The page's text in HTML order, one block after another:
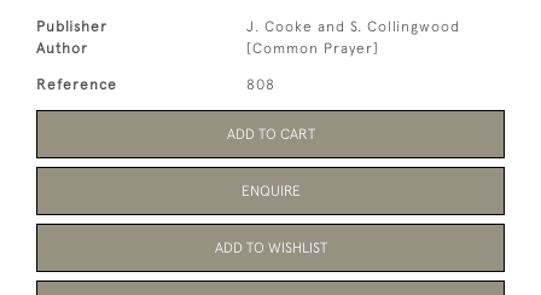
Publisher
J. Cooke and S. Collingwood
Author
[Common Prayer]
Reference 808
ADD TO CART
ENQUIRE
ADD TO WISHLIST